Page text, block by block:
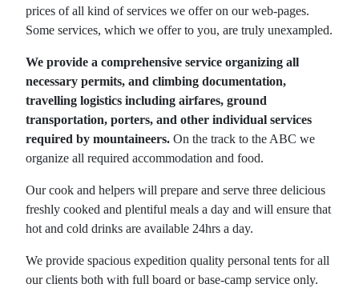
prices of all kind of services we offer on our web-pages.
Some services, which we offer to you, are truly unexampled.
We provide a comprehensive service organizing all
necessary permits, and climbing documentation,
travelling logistics including airfares, ground
transportation, porters, and other individual services
required by mountaineers. On the track to the ABC we
organize all required accommodation and food.
Our cook and helpers will prepare and serve three delicious
freshly cooked and plentiful meals a day and will ensure that
hot and cold drinks are available 24hrs a day.
We provide spacious expedition quality personal tents for all
our clients both with full board or base-camp service only.